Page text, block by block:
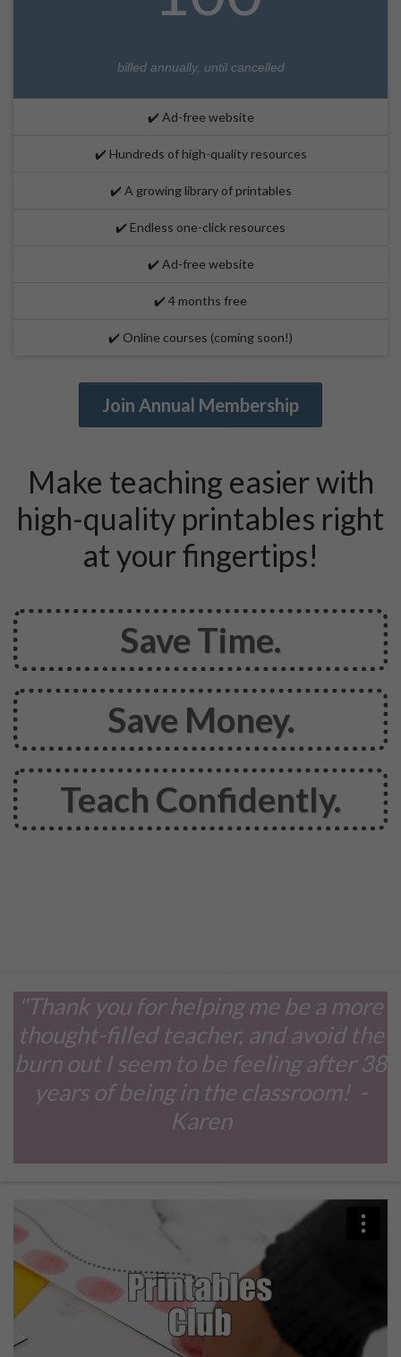
billed annually, until cancelled
✔️ Ad-free website
✔️ Hundreds of high-quality resources
✔️ A growing library of printables
✔️ Endless one-click resources
✔️ Ad-free website
✔️ 4 months free
✔️ Online courses (coming soon!)
Join Annual Membership
Make teaching easier with
high-quality printables right
at your fingertips!
SaveTime.
Save Money.
Teach Confidently.
"Thank you for helping me be a more
thought-filled teacher, and avoid the
burn out I seem to be feeling after 38
years of being in the classroom! -
Karen